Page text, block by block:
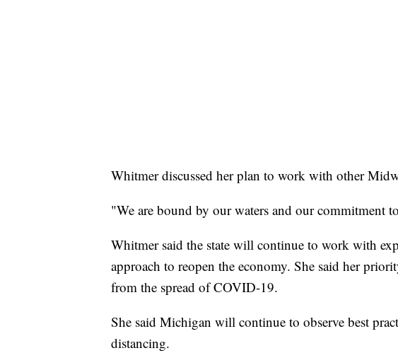
Whitmer discussed her plan to work with other
"We are bound by our waters and our commitment
Whitmer said the state will continue to work with
approach to reopen the economy. She said her
from the spread of COVID-19.
She said Michigan will continue to observe best
distancing.